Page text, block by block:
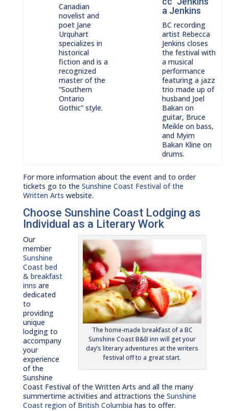
Canadian
novelist and
poet Jane
Urquhart
specializes in
historical
fiction and is a
recognized
master of the
“Southern
Ontario
Gothic” style.
a Jenkins
BC recording
artist Rebecca
Jenkins closes
the festival with
a musical
performance
featuring a jazz
trio made up of
husband Joel
Bakan on
guitar, Bruce
Meikle on bass,
and Myim
Bakan Kline on
drums.
For more information about the event and to order
tickets go to the Sunshine Coast Festival of the
Written Arts website.
Choose Sunshine Coast Lodging as
Individual as a Literary Work
The home-made breakfast of a BC
Sunshine Coast B&B inn will get your
day’s literary adventures at the writers
festival off to a great start.
Our
member
Sunshine
Coast bed
& breakfast
inns are
dedicated
to
providing
unique
lodging to
accompany
your
experience
of the
Sunshine
Coast Festival of the Written Arts and all the many
summertime activities and attractions the Sunshine
Coast region of British Columbia has to offer.